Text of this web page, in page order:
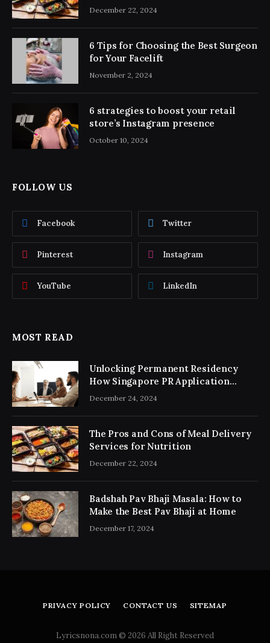
December 22, 2024
6 Tips for Choosing the Best Surgeon
for Your Facelift
November 2, 2024
6 strategies to boost your retail
store’s Instagram presence
October 10, 2024
FOLLOW US
Facebook Twitter
Pinterest Instagram
YouTube LinkedIn
MOST READ
Unlocking Permanent Residency
How Singapore PR Application
Consultancy Simplifies the Process
December 24, 2024
The Pros and Cons of Meal Delivery
Services for Nutrition
December 22, 2024
Badshah Pav Bhaji Masala: How to
Make the Best Pav Bhaji at Home
December 17, 2024
PRIVACY POLICY CONTACT US SITEMAP
Lyricsnona.com © 2026 All Right Reserved